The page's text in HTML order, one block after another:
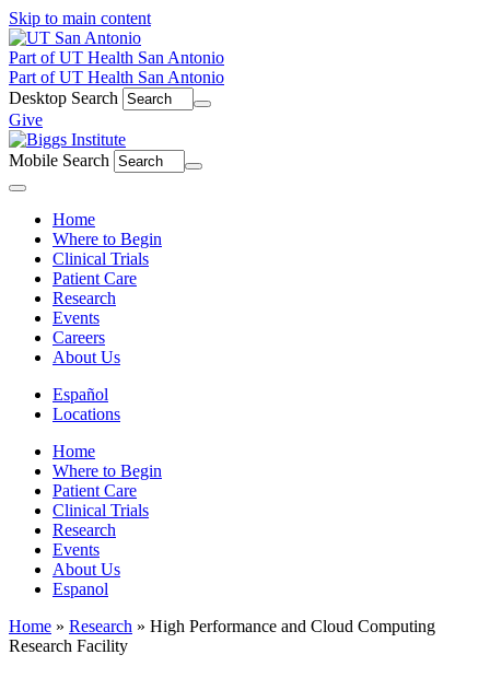
Skip to main content
Part of UT Health San Antonio
Part of UT Health San Antonio
Desktop Search
Give
Mobile Search
Home
Where to Begin
Clinical Trials
Patient Care
Research
Events
Careers
About Us
Español
Locations
Home
Where to Begin
Patient Care
Clinical Trials
Research
Events
About Us
Espanol
Home » Research » High Performance and Cloud Computing
Research Facility